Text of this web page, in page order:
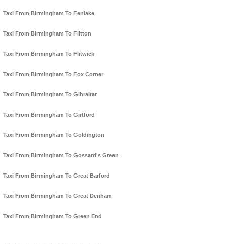
Taxi From Birmingham To Fenlake
Taxi From Birmingham To Flitton
Taxi From Birmingham To Flitwick
Taxi From Birmingham To Fox Corner
Taxi From Birmingham To Gibraltar
Taxi From Birmingham To Girtford
Taxi From Birmingham To Goldington
Taxi From Birmingham To Gossard's Green
Taxi From Birmingham To Great Barford
Taxi From Birmingham To Great Denham
Taxi From Birmingham To Green End